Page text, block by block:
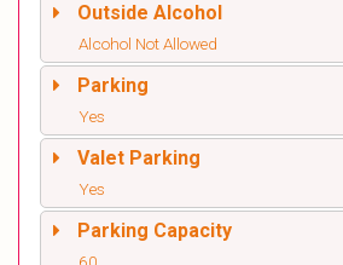
Outside Alcohol
Alcohol Not Allowed
Parking
Yes
Valet Parking
Yes
Parking Capacity